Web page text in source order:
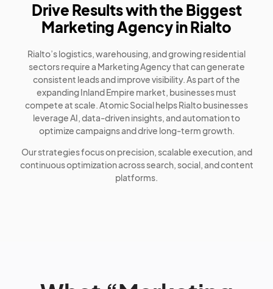
Drive Results with the Biggest
Marketing Agency in Rialto
Rialto’s logistics, warehousing, and growing residential
sectors require a Marketing Agency that can generate
consistent leads and improve visibility. As part of the
expanding Inland Empire market, businesses must
compete at scale. Atomic Social helps Rialto businesses
leverage AI, data-driven insights, and automation to
optimize campaigns and drive long-term growth.
Our strategies focus on precision, scalable execution, and
continuous optimization across search, social, and content
platforms.